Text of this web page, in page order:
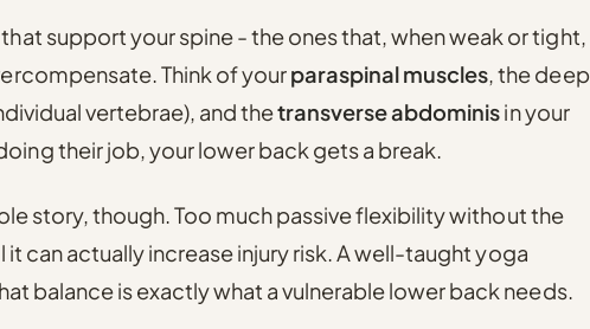
support your spine - the ones that, when weak or tight,
Think of yourparaspinal muscles, the deep
vertebrae), and thetransverse abdominisin your
their job, your lower back gets a break.
story, though. Too much passive flexibility without the
can actually increase injury risk. A well-taught yoga
balance is exactly what a vulnerable lower back needs.